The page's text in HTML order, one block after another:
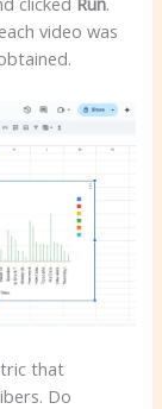
video was
that
Do